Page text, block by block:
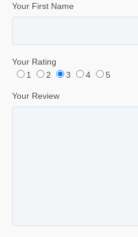
Your First Name
Your Rating
1
2 3 4 5
Your Review